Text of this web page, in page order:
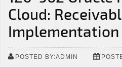
Cloud:
POSTED BY:ADMIN